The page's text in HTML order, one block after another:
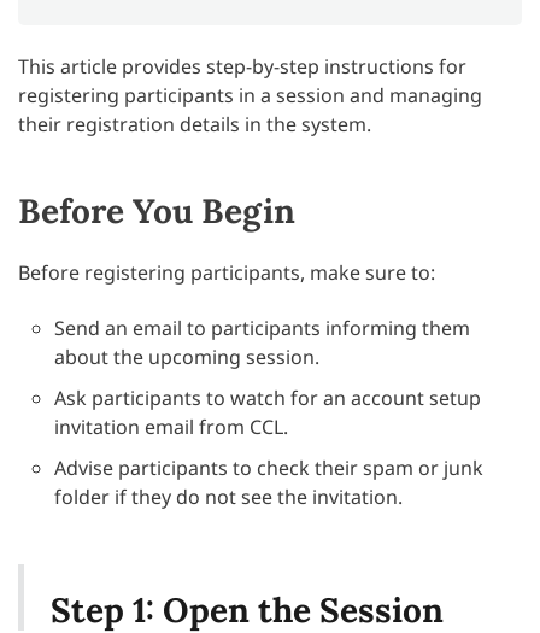
This article provides step-by-step instructions for
registering participants in a session and managing
their registration details in the system.
Before You Begin
Before registering participants, make sure to:
Send an email to participants informing them
about the upcoming session.
Ask participants to watch for an account setup
invitation email from CCL.
Advise participants to check their spam or junk
folder if they do not see the invitation.
Step 1: Open the Session